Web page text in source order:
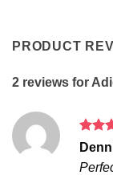
PRODUCT
2 reviews for